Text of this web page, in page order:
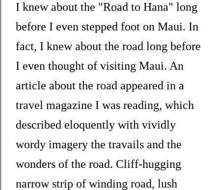
I knew about the "Road to Hana" long
before I even stepped foot on Maui. In
fact, I knew about the road long before
I even thought of visiting Maui. An
article about the road appeared in a
travel magazine I was reading, which
described eloquently with vividly
wordy imagery the travails and the
wonders of the road. Cliff-hugging
narrow strip of winding road, lush